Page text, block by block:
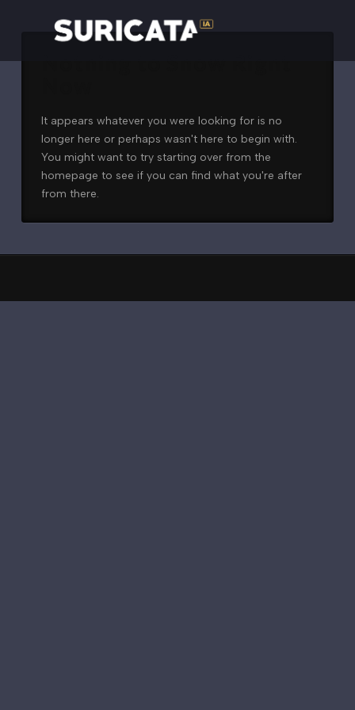
It appears whatever you were looking for is no
longer here or perhaps wasn't here to begin with.
You might want to try starting over from the
homepage to see if you can find what you're after
from there.